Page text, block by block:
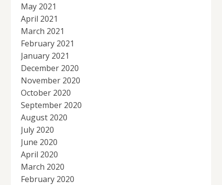
May 2021
April 2021
March 2021
February 2021
January 2021
December 2020
November 2020
October 2020
September 2020
August 2020
July 2020
June 2020
April 2020
March 2020
February 2020